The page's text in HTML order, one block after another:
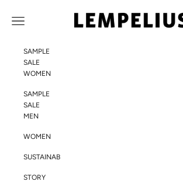
LEMPELIUS
Navigation menu
SAMPLE
SALE
WOMEN
SAMPLE
SALE
MEN
WOMEN
SUSTAINABILITY
STORY